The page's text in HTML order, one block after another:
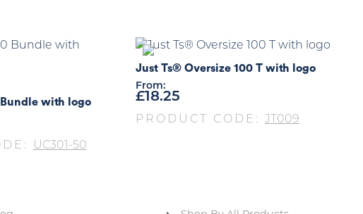
with logo
UC301-50
Just Ts® Oversize 100 T with logo
From:
£18.25
PRODUCT CODE: JT009